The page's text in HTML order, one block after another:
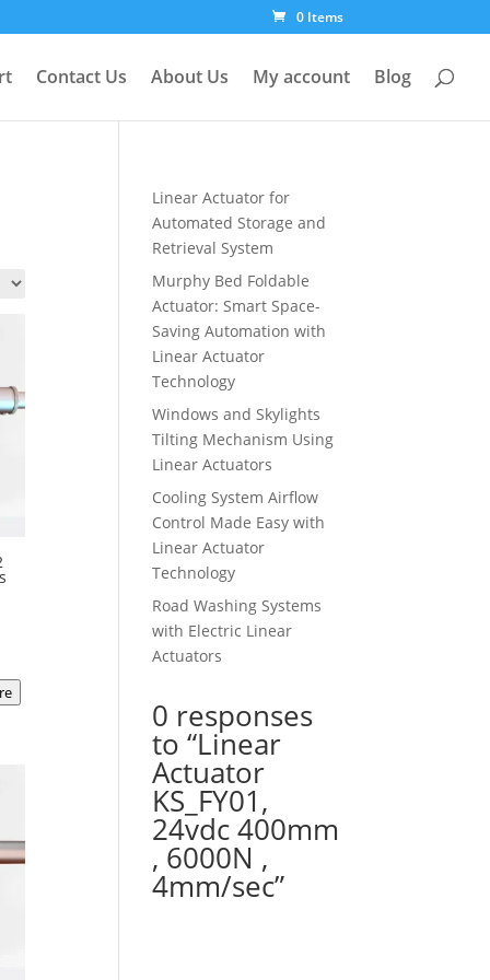
0 Items
Contact Us About Us My account Blog
Linear Actuator for
Automated Storage and
Retrieval System
Murphy Bed Foldable
Actuator: Smart Space-
Saving Automation with
Linear Actuator
Technology
Windows and Skylights
Tilting Mechanism Using
Linear Actuators
Cooling System Airflow
Control Made Easy with
Linear Actuator
Technology
Road Washing Systems
with Electric Linear
Actuators
0 responses
to “Linear
Actuator
KS_FY01,
24vdc 400mm
, 6000N ,
4mm/sec”